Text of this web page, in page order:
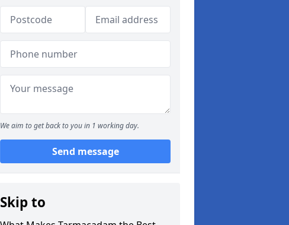
We aim to get back to you in 1 working day.
Send message
Skip to